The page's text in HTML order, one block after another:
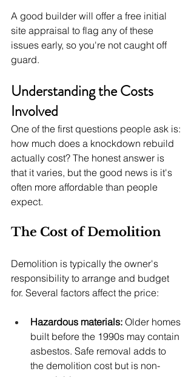
A good builder will offer a free initial
site appraisal to flag any of these
issues early, so you're not caught off
guard.
Understanding the Costs
Involved
One of the first questions people ask is:
how much does a knockdown rebuild
actually cost? The honest answer is
that it varies, but the good news is it's
often more affordable than people
expect.
The Cost of Demolition
Demolition is typically the owner's
responsibility to arrange and budget
for. Several factors affect the price:
Hazardous materials: Older homes
built before the 1990s may contain
asbestos. Safe removal adds to
the demolition cost but is non-